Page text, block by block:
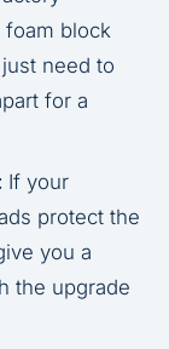
block
need to
for a
If your
protect the
you a
the upgrade